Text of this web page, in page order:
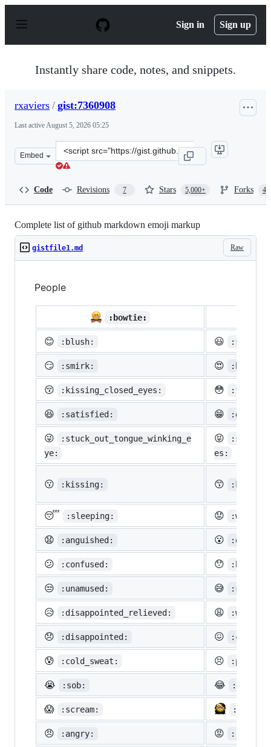
p
Sign in Sign up
Instantly share code, notes, and snippets.
rxaviers / gist:7360908
Last activeAugust 5, 2026 05:25
Embed
Clone
this
Code Revisions 7 Stars 5,000+ Forks
Complete list of github markdown emoji markup
Raw
gistfile1.md
People
:bowtie:
😊
:blush: 😃 :smiley:
😏 :smirk: 😍
😚 :kissing_closed_eyes: 😳
😆 :satisfied: 😁 :grin:
😜
:stuck_out_tongue_winking_e
ye:
😝
es:
😗 :kissing: 😙
😴 :sleeping: 😟
😧 :anguished: 😮
😕 :confused: 😯 :hushed:
😒 :unamused: 😅
😥 :disappointed_relieved: 😩 :weary:
😞 :disappointed: 😖
😰 :cold_sweat: 😣
😭 :sob: 😂 :joy:
😱 :scream:
😠 :angry: 😡 :rage: